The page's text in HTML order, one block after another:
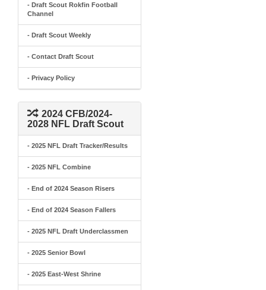
- Draft Scout Rokfin Football
Channel
- Draft Scout Weekly
- Contact Draft Scout
- Privacy Policy
2024 CFB/2024-
2028 NFL Draft Scout
- 2025 NFL Draft Tracker/Results
- 2025 NFL Combine
- End of 2024 Season Risers
- End of 2024 Season Fallers
- 2025 NFL Draft Underclassmen
- 2025 Senior Bowl
- 2025 East-West Shrine